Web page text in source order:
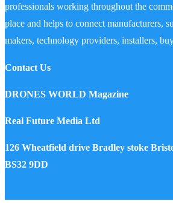
professionals working throughout the
place and helps to connect manufacturers,
makers, technology providers, installers,
Contact Us
DRONES WORLD Magazine
Real Future Media Ltd
126 Wheatfield drive Bradley stoke
BS32 9DD